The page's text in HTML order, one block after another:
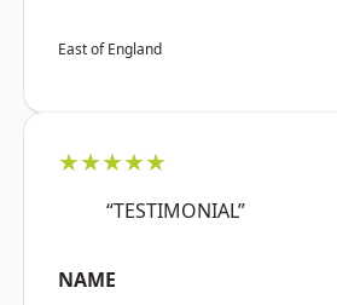
East of England
★★★★★
“TESTIMONIAL”
NAME